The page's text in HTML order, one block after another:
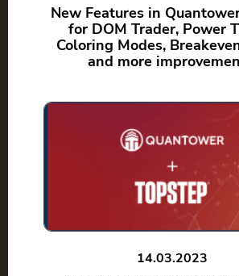
New Features in
for DOM Trader, Power
Coloring Modes,
and more
14.03.2023